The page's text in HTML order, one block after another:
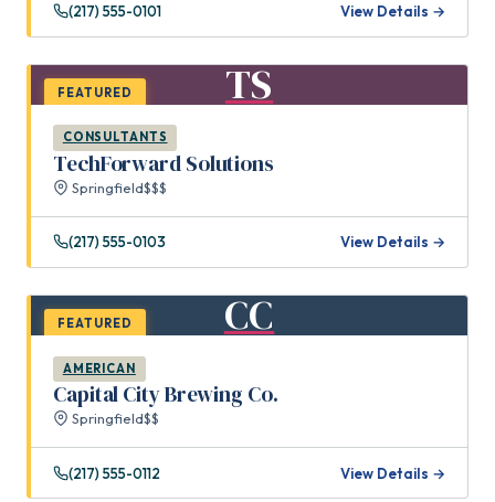
(217) 555-0101 View Details →
TS
FEATURED
CONSULTANTS
TechForward Solutions
Springfield$$$
(217) 555-0103 View Details →
CC
FEATURED
AMERICAN
Capital City Brewing Co.
Springfield$$
(217) 555-0112 View Details →